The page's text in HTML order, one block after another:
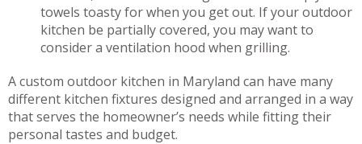
towels toasty for when you get out. If your outdoor
kitchen be partially covered, you may want to
consider a ventilation hood when grilling.
A custom outdoor kitchen in Maryland can have many
different kitchen fixtures designed and arranged in a way
that serves the homeowner’s needs while fitting their
personal tastes and budget.